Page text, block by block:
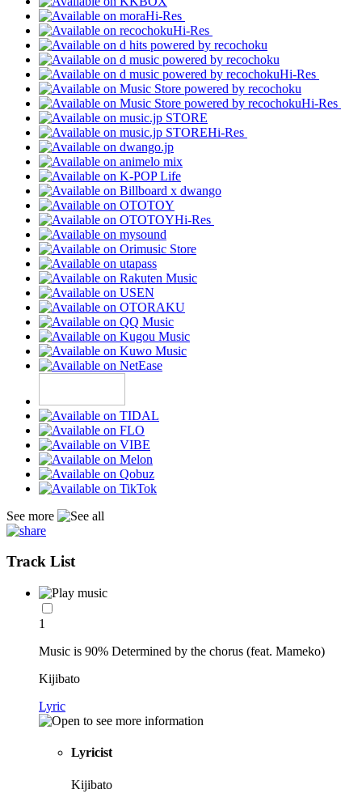
Hi-Res
Hi-Res
Hi-Res
Hi-Res
Hi-Res
Hi-Res
See more
Track List
1
Music is 90% Determined by the chorus (feat. Mameko)
Kijibato
Lyric
Lyricist
Kijibato